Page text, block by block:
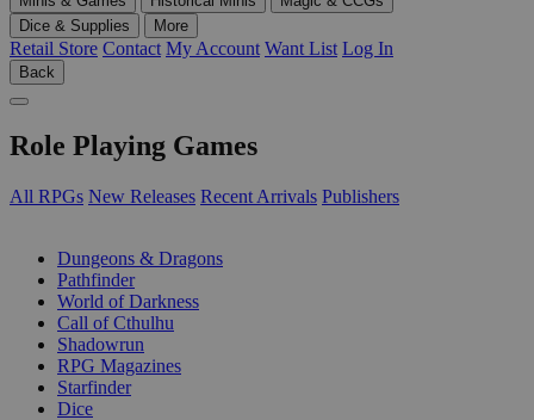
Dice & Supplies
More
Retail Store Contact My Account Want List Log In
Back
Role Playing Games
All RPGs New Releases Recent Arrivals Publishers
Dungeons & Dragons
Pathfinder
World of Darkness
Call of Cthulhu
Shadowrun
RPG Magazines
Starfinder
Dice